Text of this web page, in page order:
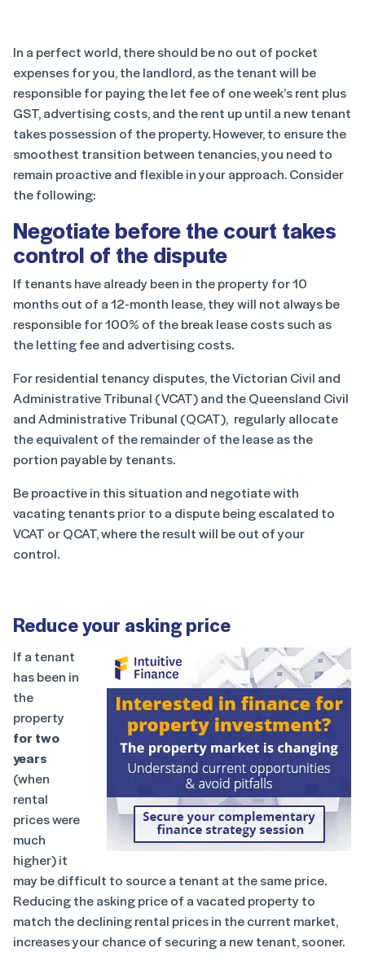
In a perfect world, there should be no out of pocket
expenses for you, the landlord, as the tenant will be
responsible for paying the let fee of one week’s rent plus
GST, advertising costs, and the rent up until a new tenant
takes possession of the property. However, to ensure the
smoothest transition between tenancies, you need to
remain proactive and flexible in your approach. Consider
the following:
Negotiate before the court takes
control of the dispute
If tenants have already been in the property for 10
months out of a 12-month lease, they will not always be
responsible for 100% of the break lease costs such as
the letting fee and advertising costs.
For residential tenancy disputes, the Victorian Civil and
Administrative Tribunal (VCAT) and the Queensland Civil
and Administrative Tribunal (QCAT), regularly allocate
the equivalent of the remainder of the lease as the
portion payable by tenants.
Be proactive in this situation and negotiate with
vacating tenants prior to a dispute being escalated to
VCAT or QCAT, where the result will be out of your
control.
Reduce your asking price
If a tenant
has been in
the
property
for two
years
(when
rental
prices were
much
higher) it
may be difficult to source a tenant at the same price.
Reducing the asking price of a vacated property to
match the declining rental prices in the current market,
increases your chance of securing a new tenant, sooner.